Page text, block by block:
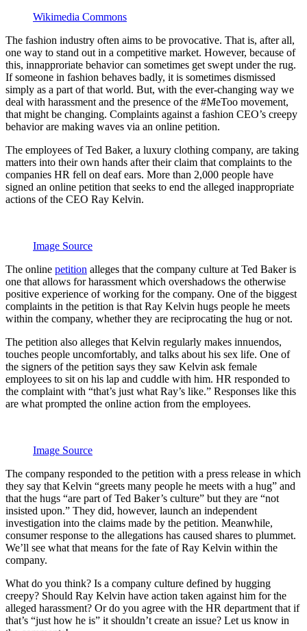
Wikimedia Commons
The fashion industry often aims to be provocative. That is, after all,
one way to stand out in a competitive market. However, because of
this, innapproriate behavior can sometimes get swept under the rug.
If someone in fashion behaves badly, it is sometimes dismissed
simply as a part of that world. But, with the ever-changing way we
deal with harassment and the presence of the #MeToo movement,
that might be changing. Complaints against a fashion CEO’s creepy
behavior are making waves via an online petition.
The employees of Ted Baker, a luxury clothing company, are taking
matters into their own hands after their claim that complaints to the
companies HR fell on deaf ears. More than 2,000 people have
signed an online petition that seeks to end the alleged inappropriate
actions of the CEO Ray Kelvin.
Image Source
The online petition alleges that the company culture at Ted Baker is
one that allows for harassment which overshadows the otherwise
positive experience of working for the company. One of the biggest
complaints in the petition is that Ray Kelvin hugs people he meets
within the company, whether they are reciprocating the hug or not.
The petition also alleges that Kelvin regularly makes innuendos,
touches people uncomfortably, and talks about his sex life. One of
the signers of the petition says they saw Kelvin ask female
employees to sit on his lap and cuddle with him. HR responded to
the complaint with “that’s just what Ray’s like.” Responses like this
are what prompted the online action from the employees.
Image Source
The company responded to the petition with a press release in which
they say that Kelvin “greets many people he meets with a hug” and
that the hugs “are part of Ted Baker’s culture” but they are “not
insisted upon.” They did, however, launch an independent
investigation into the claims made by the petition. Meanwhile,
consumer response to the allegations has caused shares to plummet.
We’ll see what that means for the fate of Ray Kelvin within the
company.
What do you think? Is a company culture defined by hugging
creepy? Should Ray Kelvin have action taken against him for the
alleged harassment? Or do you agree with the HR department that if
that’s “just how he is” it shouldn’t create an issue? Let us know in